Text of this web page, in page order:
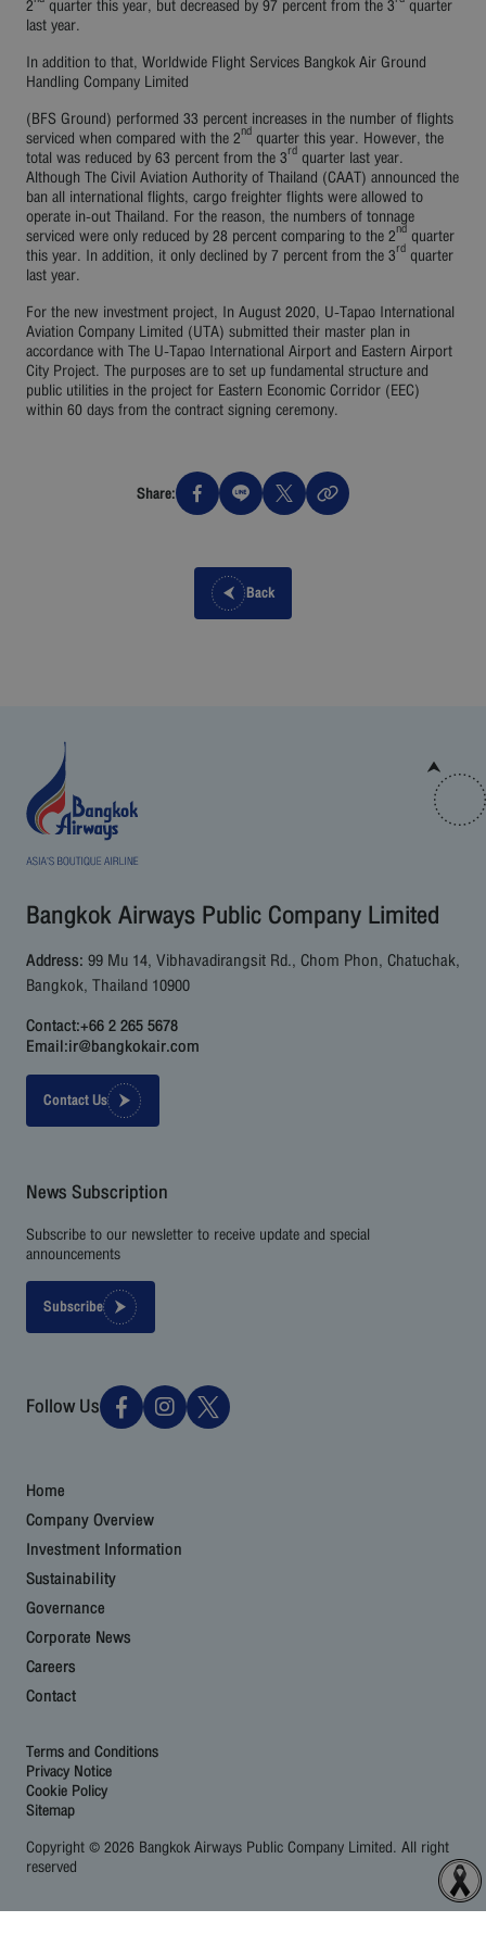
last year.
In addition to that, Worldwide Flight Services Bangkok Air Ground
Handling Company Limited
(BFS Ground) performed 33 percent increases in the number of flights
serviced when compared with the 2nd quarter this year. However, the
total was reduced by 63 percent from the 3rd quarter last year.
Although The Civil Aviation Authority of Thailand (CAAT) announced the
ban all international flights, cargo freighter flights were allowed to
operate in-out Thailand. For the reason, the numbers of tonnage
serviced were only reduced by 28 percent comparing to the 2nd quarter
this year. In addition, it only declined by 7 percent from the 3rd quarter
last year.
For the new investment project, In August 2020, U-Tapao International
Aviation Company Limited (UTA) submitted their master plan in
accordance with The U-Tapao International Airport and Eastern Airport
City Project. The purposes are to set up fundamental structure and
public utilities in the project for Eastern Economic Corridor (EEC)
within 60 days from the contract signing ceremony.
Share:
Back
Bangkok Airways Public Company Limited
Address:99 Mu 14, Vibhavadirangsit Rd., Chom Phon, Chatuchak,
Bangkok, Thailand 10900
Contact:+66 2 265 5678
Email:ir@bangkokair.com
Contact Us
News Subscription
Subscribe to our newsletter to receive update and special
announcements
Subscribe
Follow Us
Home
Company Overview
Investment Information
Sustainability
Governance
Corporate News
Careers
Contact
Terms and Conditions
Privacy Notice
Cookie Policy
Sitemap
Copyright © 2026 Bangkok Airways Public Company Limited. All right
reserved